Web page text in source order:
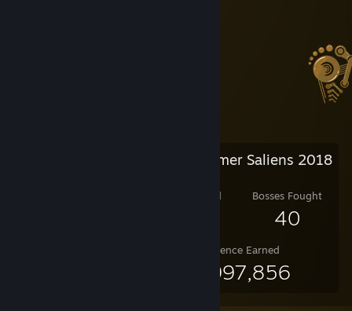
Steam Summer Saliens 2018
Level Reached Bosses Fought
40
Experience Earned
47,997,856